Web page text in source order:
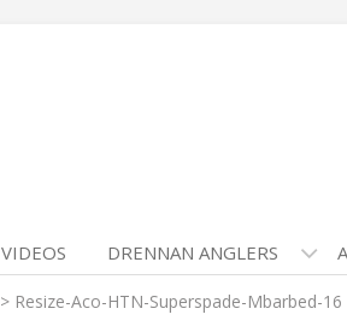
VIDEOS DRENNAN ANGLERS
> Resize-Aco-HTN-Superspade-Mbarbed-16